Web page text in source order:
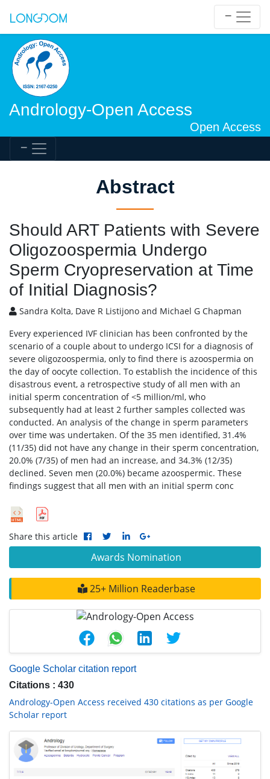
Andrology-Open Access
Open Access
Awards Nomination
25+ Million Readerbase
Google Scholar citation report
Citations : 430
Andrology-Open Access received 430 citations as per Google
Scholar report
Abstract
Should ART Patients with Severe
Oligozoospermia Undergo
Sperm Cryopreservation at Time
of Initial Diagnosis?
Sandra Kolta, Dave R Listijono and Michael G Chapman
Every experienced IVF clinician has been confronted by the
scenario of a couple about to undergo ICSI for a diagnosis of
severe oligozoospermia, only to find there is azoospermia on
the day of oocyte collection. To establish the incidence of this
disastrous event, a retrospective study of all men with an
initial sperm concentration of <5 million/ml, who
subsequently had at least 2 further samples collected was
conducted. An analysis of the change in sperm parameters
over time was undertaken. Of the 35 men identified, 31.4%
(11/35) did not have any change in their sperm concentration,
20.0% (7/35) of men had an increase, and 34.3% (12/35)
declined. Seven men (20.0%) became azoospermic. These
findings suggest that all men with an initial sperm conc
Share this article